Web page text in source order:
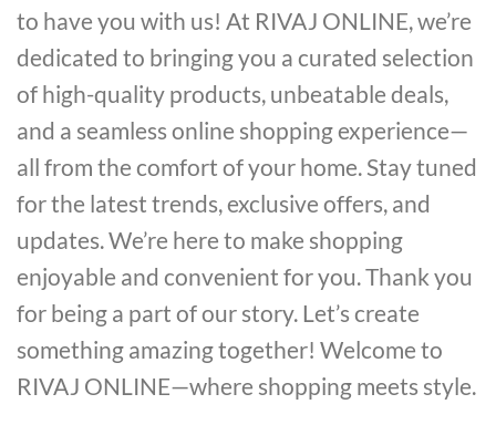
to have you with us! At RIVAJ ONLINE, we’re
dedicated to bringing you a curated selection
of high-quality products, unbeatable deals,
and a seamless online shopping experience—
all from the comfort of your home. Stay tuned
for the latest trends, exclusive offers, and
updates. We’re here to make shopping
enjoyable and convenient for you. Thank you
for being a part of our story. Let’s create
something amazing together! Welcome to
RIVAJ ONLINE—where shopping meets style.